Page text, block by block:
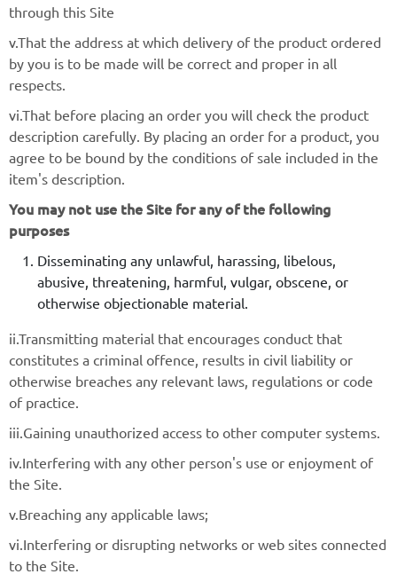
through this Site
v.That the address at which delivery of the product ordered
by you is to be made will be correct and proper in all
respects.
vi.That before placing an order you will check the product
description carefully. By placing an order for a product, you
agree to be bound by the conditions of sale included in the
item's description.
You may not use the Site for any of the following
purposes
Disseminating any unlawful, harassing, libelous,
abusive, threatening, harmful, vulgar, obscene, or
otherwise objectionable material.
ii.Transmitting material that encourages conduct that
constitutes a criminal offence, results in civil liability or
otherwise breaches any relevant laws, regulations or code
of practice.
iii.Gaining unauthorized access to other computer systems.
iv.Interfering with any other person's use or enjoyment of
the Site.
v.Breaching any applicable laws;
vi.Interfering or disrupting networks or web sites connected
to the Site.